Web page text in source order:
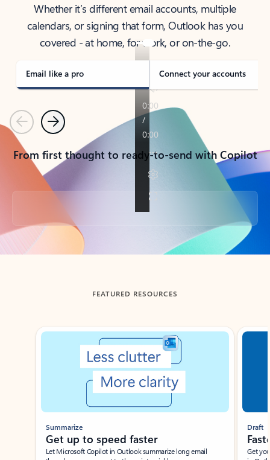
Whether it’s different email accounts, multiple
calendars, or signing that form, Outlook has you
covered - at home, for work, or on-the-go.
Email like a pro Connect your accounts
PreviousNext
From first thought to ready-to-send with Copilot
Back to tabs
FEATURED RESOURCES
Showing slide 1 of 3
Summarize
Get up to speed faster ​
Let Microsoft Copilot in Outlook summarize long email
Draft
Get